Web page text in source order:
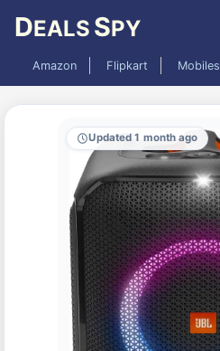
DEALS SPY
Amazon Flipkart Mobiles
Updated 1 month ago